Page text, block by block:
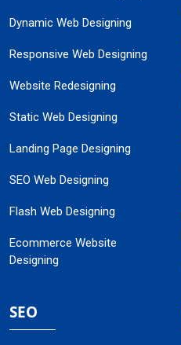
Dynamic Web Designing
Responsive Web Designing
Website Redesigning
Static Web Designing
Landing Page Designing
SEO Web Designing
Flash Web Designing
Ecommerce Website
Designing
SEO